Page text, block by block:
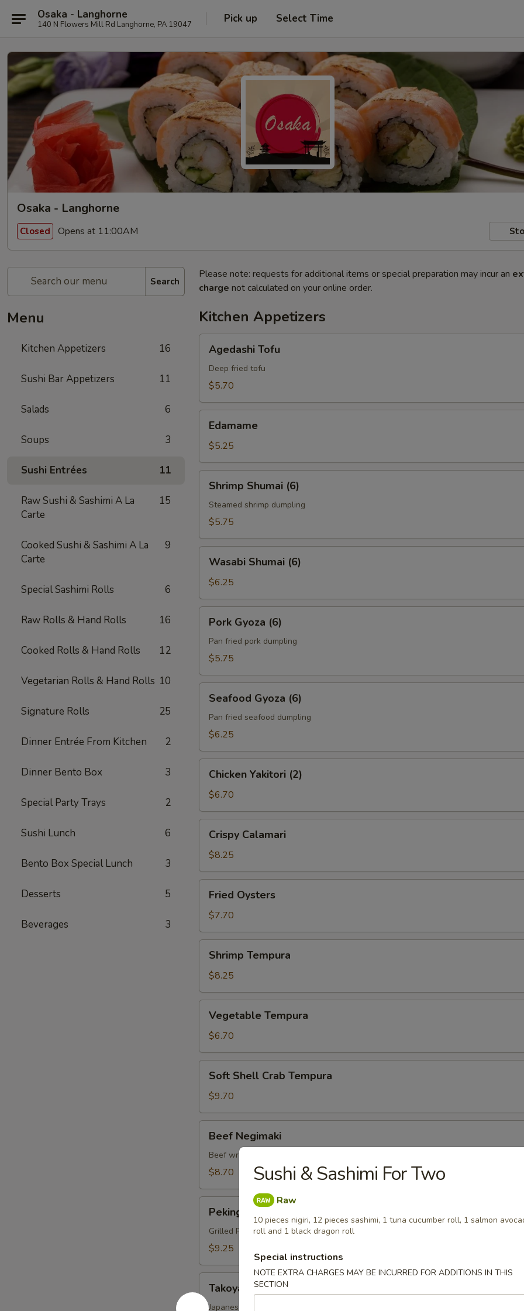
Osaka - Langhorne
140 N Flowers Mill Rd Langhorne, PA 19047 Pick up Select Time
Osaka - Langhorne
Closed Opens at 11:00AM
Search
Menu
Kitchen Appetizers 16
Sushi Bar Appetizers 11
Salads 6
Soups 3
Sushi Entrées 11
Raw Sushi & Sashimi A La
Carte
15
Cooked Sushi & Sashimi A La
Carte
9
Special Sashimi Rolls 6
Raw Rolls & Hand Rolls 16
Cooked Rolls & Hand Rolls 12
Vegetarian Rolls & Hand Rolls 10
Signature Rolls 25
Dinner Entrée From Kitchen 2
Dinner Bento Box 3
Special Party Trays 2
Sushi Lunch 6
Bento Box Special Lunch 3
Desserts 5
Beverages 3
Please note: requests for additional items or special preparation may incur an
charge not calculated on your online order.
Kitchen Appetizers
Tofu
Agedashi Tofu
Deep fried tofu
$5.70
Edamame
$5.25
Shumai
(6)
Shrimp Shumai (6)
Steamed shrimp dumpling
$5.75
Shumai
(6)
Wasabi Shumai (6)
$6.25
Gyoza
(6)
Pork Gyoza (6)
Pan fried pork dumpling
$5.75
Gyoza
(6)
Seafood Gyoza (6)
Pan fried seafood dumpling
$6.25
Yakitori
(2)
Chicken Yakitori (2)
$6.70
Calamari
Crispy Calamari
$8.25
Oysters
Fried Oysters
$7.70
Tempura
Shrimp Tempura
$8.25
Tempura
Vegetable Tempura
$6.70
Shell
Crab
Tempura
Soft Shell Crab Tempura
$9.70
Negimaki
Beef Negimaki
Beef wrapped scallion inside
$8.70
Duck
Wrap
Peking Duck Wrap
Grilled Peking duck wrapped w. scallion and hoisin sauce
$9.25
Takoyaki
Japanese fried octopus balls
Sushi & Sashimi For Two
Raw
10 pieces nigiri, 12 pieces sashimi, 1 tuna cucumber roll, 1 salmon
roll and 1 black dragon roll
Special instructions
NOTE EXTRA CHARGES MAY BE INCURRED FOR ADDITIONS IN THIS
SECTION